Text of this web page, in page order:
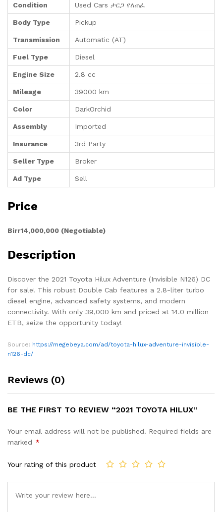
Condition Used Cars ታርጋ የለጠፈ
Body Type Pickup
Transmission Automatic (AT)
Fuel Type Diesel
Engine Size 2.8 cc
Mileage 39000 km
Color DarkOrchid
Assembly Imported
Insurance 3rd Party
Seller Type Broker
Ad Type Sell
Price
Birr14,000,000 (Negotiable)
Description
Discover the 2021 Toyota Hilux Adventure (Invisible N126) DC
for sale! This robust Double Cab features a 2.8-liter turbo
diesel engine, advanced safety systems, and modern
connectivity. With only 39,000 km and priced at 14.0 million
ETB, seize the opportunity today!
Source: https://megebeya.com/ad/toyota-hilux-adventure-invisible-
n126-dc/
Reviews (0)
BE THE FIRST TO REVIEW “2021 TOYOTA HILUX”
Your email address will not be published. Required fields are
marked *
Your rating of this product